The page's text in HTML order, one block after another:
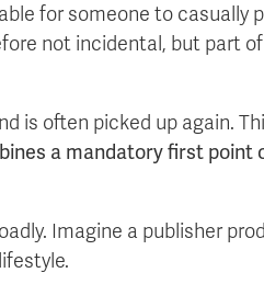
for someone to casually
not incidental, but part
is often picked up again.
a mandatory first point
Imagine a publisher